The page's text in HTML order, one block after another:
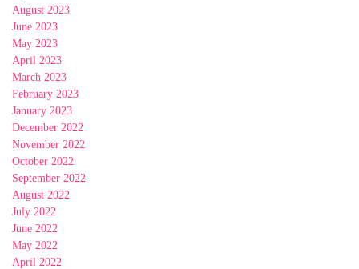
August 2023
June 2023
May 2023
April 2023
March 2023
February 2023
January 2023
December 2022
November 2022
October 2022
September 2022
August 2022
July 2022
June 2022
May 2022
April 2022